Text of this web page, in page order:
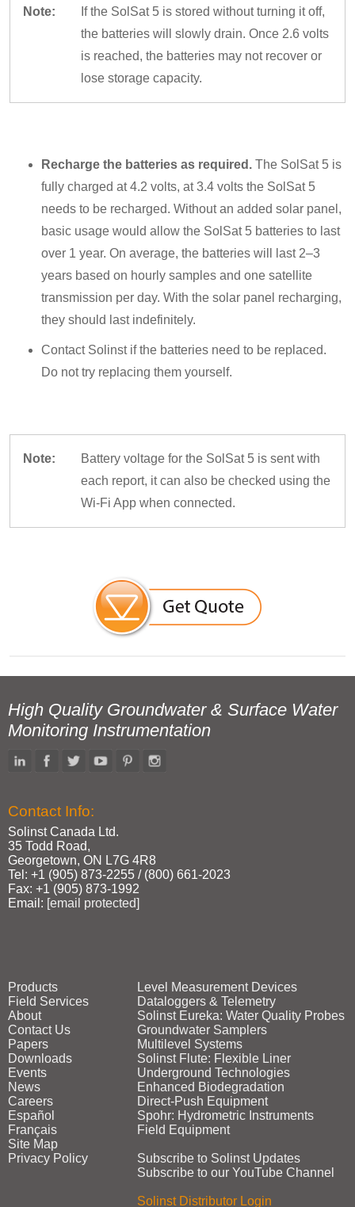
Note:
If the SolSat 5 is stored without turning it off,
the batteries will slowly drain. Once 2.6 volts
is reached, the batteries may not recover or
lose storage capacity.
Recharge the batteries as required. The SolSat 5 is
fully charged at 4.2 volts, at 3.4 volts the SolSat 5
needs to be recharged. Without an added solar panel,
basic usage would allow the SolSat 5 batteries to last
over 1 year. On average, the batteries will last 2–3
years based on hourly samples and one satellite
transmission per day. With the solar panel recharging,
they should last indefinitely.
Contact Solinst if the batteries need to be replaced.
Do not try replacing them yourself.
Note:
Battery voltage for the SolSat 5 is sent with
each report, it can also be checked using the
Wi-Fi App when connected.
High Quality Groundwater & Surface Water
Monitoring Instrumentation
Contact Info:
Solinst Canada Ltd.
35 Todd Road,
Georgetown, ON L7G 4R8
Tel: +1 (905) 873‑2255 / (800) 661‑2023
Fax: +1 (905) 873‑1992
Email: [email protected]
Products
Field Services
About
Contact Us
Papers
Downloads
Events
News
Careers
Español
Français
Site Map
Privacy Policy
Level Measurement Devices
Dataloggers & Telemetry
Solinst Eureka: Water Quality Probes
Groundwater Samplers
Multilevel Systems
Solinst Flute: Flexible Liner
Underground Technologies
Enhanced Biodegradation
Direct‑Push Equipment
Spohr: Hydrometric Instruments
Field Equipment
Subscribe to Solinst Updates
Subscribe to our YouTube Channel
Solinst Distributor Login